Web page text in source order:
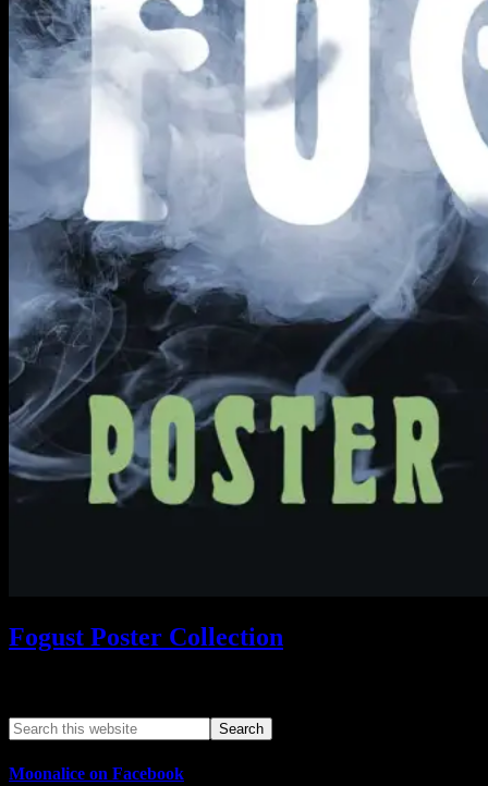
Fogust Poster Collection
Moonalice on Facebook